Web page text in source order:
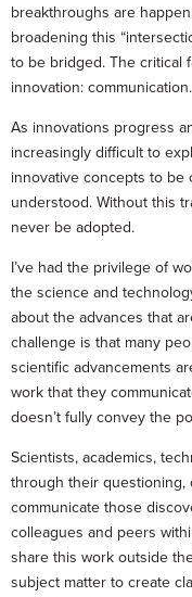
breakthroughs are
broadening this
to be bridged. The critical
innovation: communication.
As innovations progress
increasingly difficult to
innovative concepts to be
understood. Without this
never be adopted.
I’ve had the privilege of
the science and
about the advances that
challenge is that many
scientific advancements
work that they
doesn’t fully convey the
Scientists, academics,
through their
communicate those
colleagues and peers
share this work outside
subject matter to create